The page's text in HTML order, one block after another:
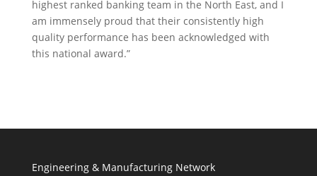
highest ranked banking team in the North East, and I
am immensely proud that their consistently high
quality performance has been acknowledged with
this national award.”
Engineering & Manufacturing Network